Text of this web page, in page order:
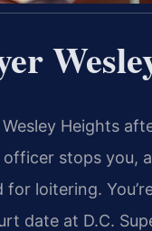
Heights
stops you,
for loitering.
date at D.C.